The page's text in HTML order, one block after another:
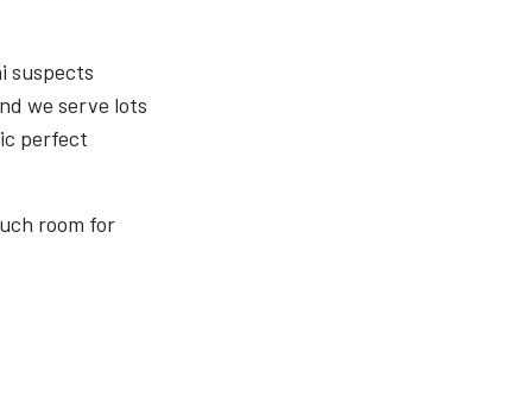
suspects
we serve lots
perfect
room for